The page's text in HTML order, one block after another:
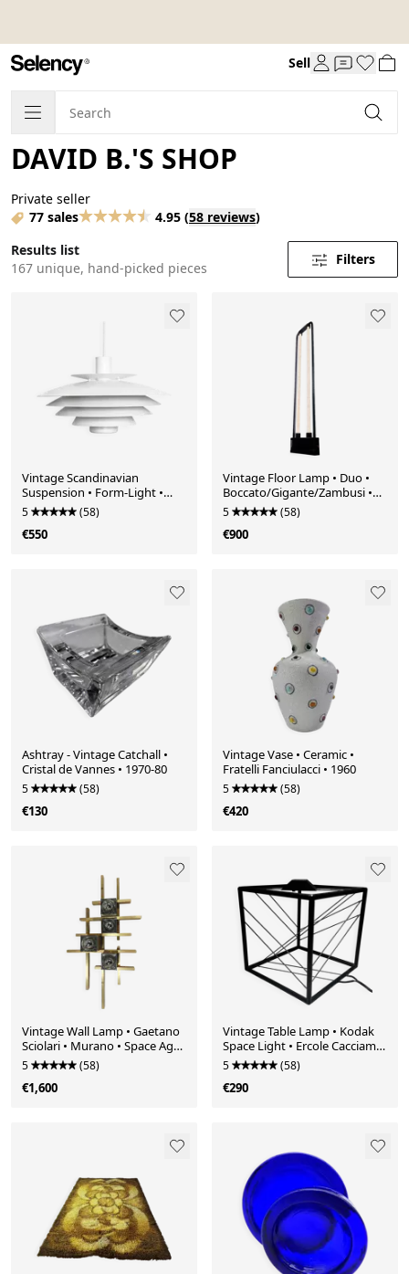
Sell
DAVID B.'S SHOP
Private seller
77 sales
4.95 (58 reviews)
Results list
167 unique, hand-picked pieces
Filters
Vintage Scandinavian
Suspension • Form-Light •
52610 • 1970
5 (58)
€550
Vintage Floor Lamp • Duo •
Boccato/Gigante/Zambusi •
Zerbetto • 1980
5 (58)
€900
Ashtray - Vintage Catchall •
Cristal de Vannes • 1970-80
5 (58)
€130
Vintage Vase • Ceramic •
Fratelli Fanciulacci • 1960
5 (58)
€420
Vintage Wall Lamp • Gaetano
Sciolari • Murano • Space Age
• 1970
5 (58)
€1,600
Vintage Table Lamp • Kodak
Space Light • Ercole Cacciami •
1990
5 (58)
€290